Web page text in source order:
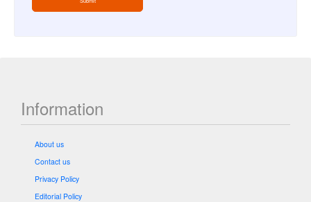
Information
About us
Contact us
Privacy Policy
Editorial Policy